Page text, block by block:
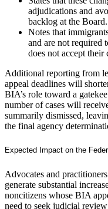
adjudications and
backlog at the Board.
Notes that
and are not required
does not accept their
Additional reporting from
appeal deadlines will
BIA’s role toward a
number of cases will
summarily dismissed,
the final agency
Expected Impact on the
Advocates and
generate substantial
noncitizens whose BIA
need to seek judicial